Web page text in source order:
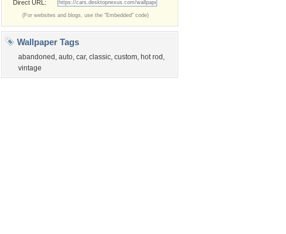
Direct URL:
(For websites and blogs, use the "Embedded" code)
Wallpaper Tags
abandoned , auto, car, classic, custom, hot rod ,
vintage